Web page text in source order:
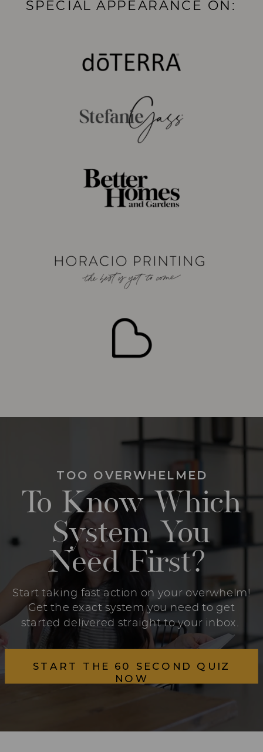
SPECIAL APPEARANCE ON:
To Know Which
System You
Need First?
TOO OVERWHELMED
START THE 60 SECOND QUIZ
NOW
Start taking fast action on your overwhelm!
Get the exact system you need to get
started delivered straight to your inbox.